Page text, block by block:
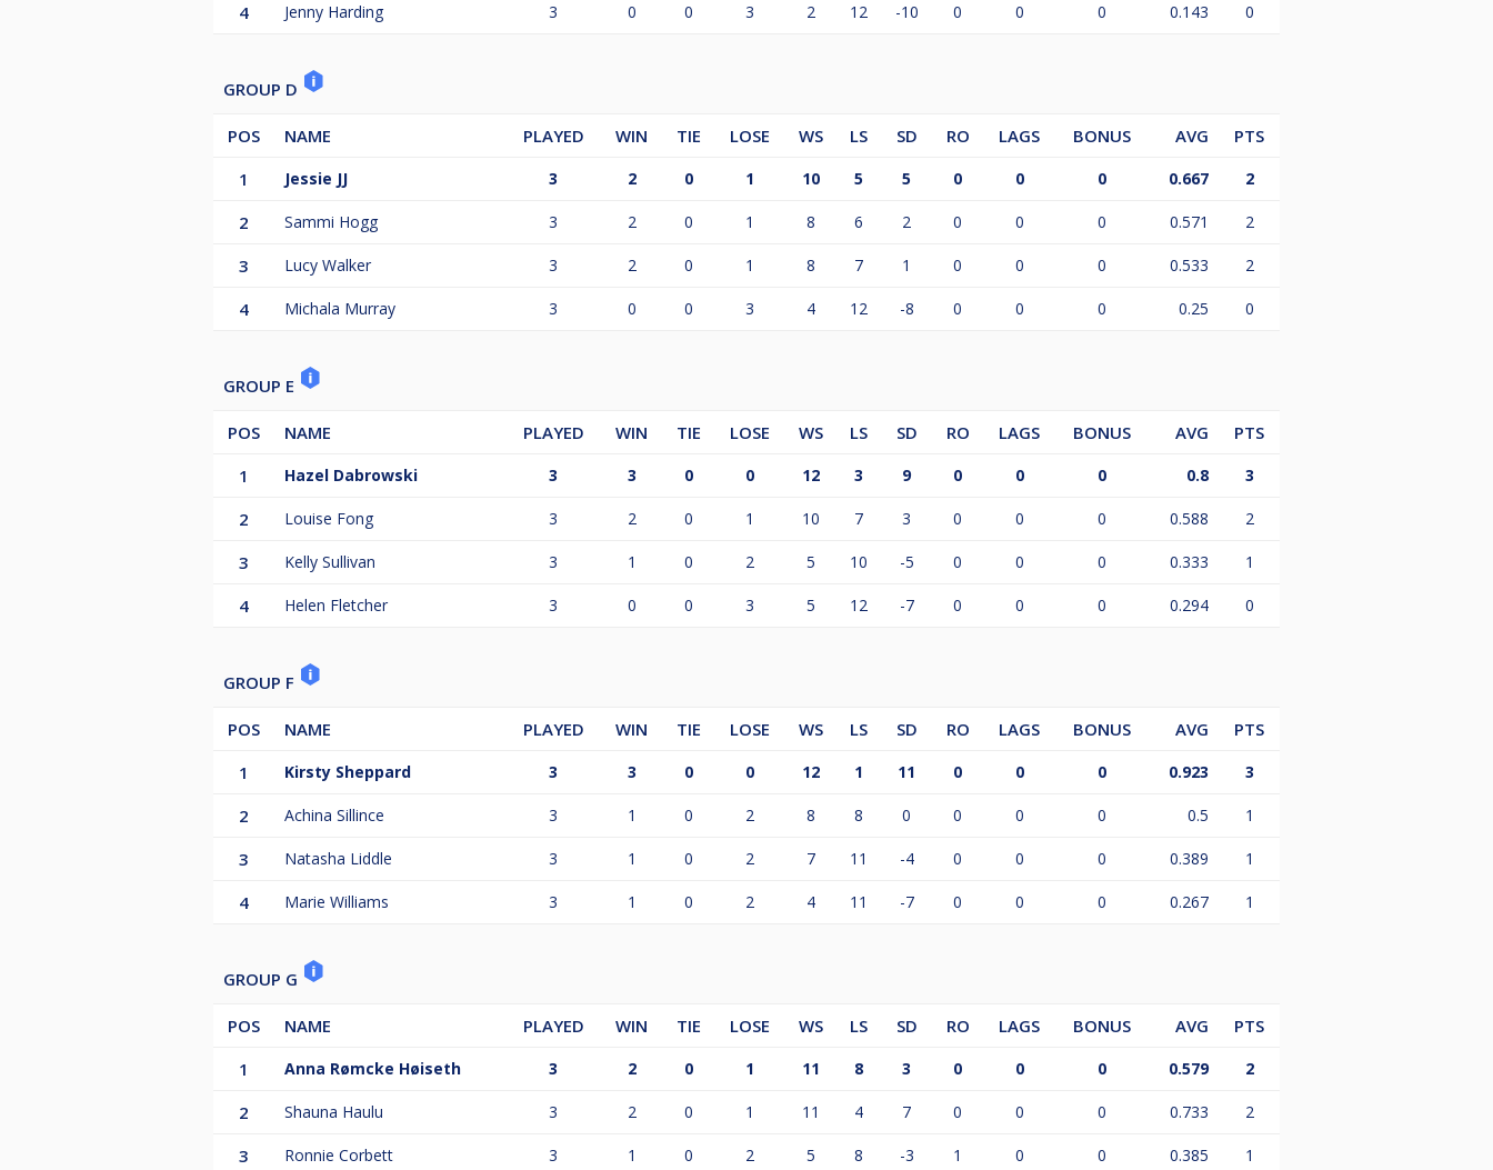
4 Jenny Harding 3 0 0 3 2 12 -10 0 0 0 0.143 0
GROUP D
POS NAME PLAYED WIN TIE LOSE WS LS SD RO LAGS BONUS AVG
PTS
1
Jessie JJ 3 2 0 1 10 5 5 0 0 0 0.667 2
2 Sammi Hogg 3 2 0 1 8 6 2 0 0 0 0.571 2
3 Lucy Walker 3 2 0 1 8 7 1 0 0 0 0.533 2
4 Michala Murray 3 0 0 3 4 12 -8 0 0 0 0.25 0
GROUP E
POS NAME PLAYED WIN TIE LOSE WS LS SD RO LAGS BONUS AVG
PTS
1
Hazel Dabrowski 3 3 0 0 12 3 9 0 0 0 0.8 3
2 Louise Fong 3 2 0 1 10 7 3 0 0 0 0.588 2
3 Kelly Sullivan 3 1 0 2 5 10 -5 0 0 0 0.333 1
4 Helen Fletcher 3 0 0 3 5 12 -7 0 0 0 0.294 0
GROUP F
POS NAME PLAYED WIN TIE LOSE WS LS SD RO LAGS BONUS AVG
PTS
1
Kirsty Sheppard 3 3 0 0 12 1 11 0 0 0 0.923 3
2 Achina Sillince 3 1 0 2 8 8 0 0 0 0 0.5 1
3 Natasha Liddle 3 1 0 2 7 11 -4 0 0 0 0.389 1
4 Marie Williams 3 1 0 2 4 11 -7 0 0 0 0.267 1
GROUP G
POS NAME PLAYED WIN TIE LOSE WS LS SD RO LAGS BONUS AVG
PTS
1
Anna Rømcke Høiseth 3 2 0 1 11 8 3 0 0 0 0.579 2
2 Shauna Haulu 3 2 0 1 11 4 7 0 0 0 0.733 2
3 Ronnie Corbett 3 1 0 2 5 8 -3 1 0 0 0.385 1